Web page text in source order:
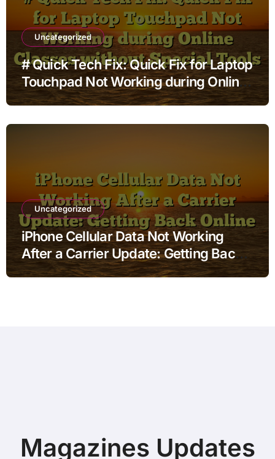
Uncategorized
# Quick Tech Fix: Quick Fix for Laptop
Touchpad Not Working during Online
Classes without Special Tools
Uncategorized
iPhone Cellular Data Not Working
After a Carrier Update: Getting Back
Online
Magazines Updates